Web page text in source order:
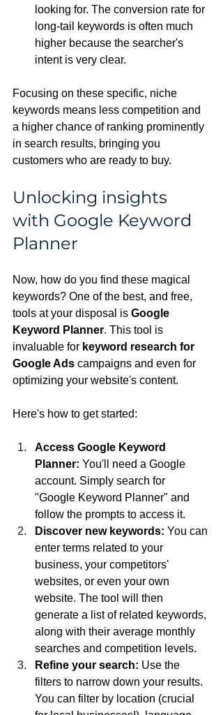
looking for. The conversion rate for
long-tail keywords is often much
higher because the searcher's
intent is very clear.
Focusing on these specific, niche
keywords means less competition and
a higher chance of ranking prominently
in search results, bringing you
customers who are ready to buy.
Unlocking insights
with Google Keyword
Planner
Now, how do you find these magical
keywords? One of the best, and free,
tools at your disposal is Google
Keyword Planner. This tool is
invaluable for keyword research for
Google Ads campaigns and even for
optimizing your website's content.
Here's how to get started:
Access Google Keyword
Planner: You'll need a Google
account. Simply search for
"Google Keyword Planner" and
follow the prompts to access it.
Discover new keywords: You can
enter terms related to your
business, your competitors'
websites, or even your own
website. The tool will then
generate a list of related keywords,
along with their average monthly
searches and competition levels.
Refine your search: Use the
filters to narrow down your results.
You can filter by location (crucial